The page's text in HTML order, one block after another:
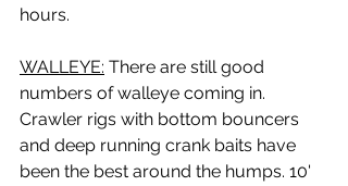
hours.
WALLEYE: There are still good
numbers of walleye coming in.
Crawler rigs with bottom bouncers
and deep running crank baits have
been the best around the humps. 10'